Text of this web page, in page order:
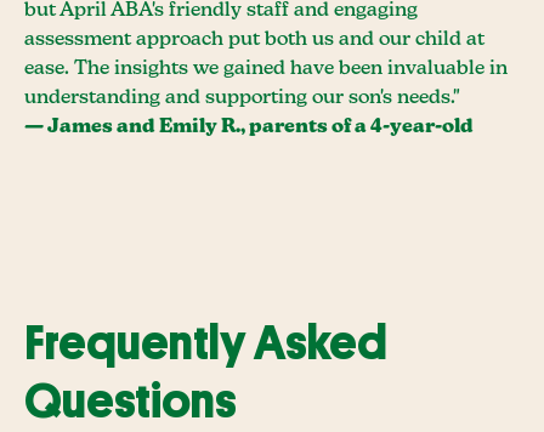
but April ABA's friendly staff and engaging
assessment approach put both us and our child at
ease. The insights we gained have been invaluable in
understanding and supporting our son's needs."
— James and Emily R., parents of a 4-year-old
Frequently Asked
Questions